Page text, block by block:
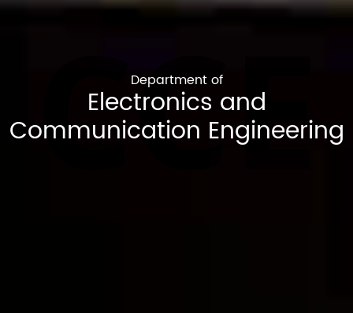
CCE
Department of
Electronics and
Communication Engineering